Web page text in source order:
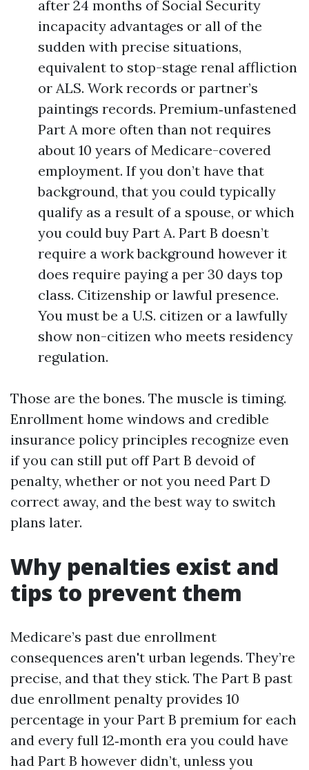
after 24 months of Social Security
incapacity advantages or all of the
sudden with precise situations,
equivalent to stop-stage renal affliction
or ALS. Work records or partner’s
paintings records. Premium‑unfastened
Part A more often than not requires
about 10 years of Medicare-covered
employment. If you don’t have that
background, that you could typically
qualify as a result of a spouse, or which
you could buy Part A. Part B doesn’t
require a work background however it
does require paying a per 30 days top
class. Citizenship or lawful presence.
You must be a U.S. citizen or a lawfully
show non-citizen who meets residency
regulation.
Those are the bones. The muscle is timing.
Enrollment home windows and credible
insurance policy principles recognize even
if you can still put off Part B devoid of
penalty, whether or not you need Part D
correct away, and the best way to switch
plans later.
Why penalties exist and
tips to prevent them
Medicare’s past due enrollment
consequences aren't urban legends. They’re
precise, and that they stick. The Part B past
due enrollment penalty provides 10
percentage in your Part B premium for each
and every full 12‑month era you could have
had Part B however didn’t, unless you